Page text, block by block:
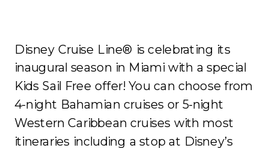
Disney Cruise Line® is celebrating its
inaugural season in Miami with a special
Kids Sail Free offer! You can choose from
4-night Bahamian cruises or 5-night
Western Caribbean cruises with most
itineraries including a stop at Disney’s